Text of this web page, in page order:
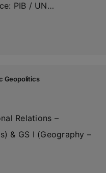
PIB / UN…
Geopolitics
Relations –
& GS I (Geography –